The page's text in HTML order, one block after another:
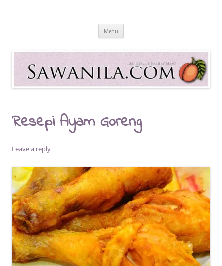
Sawanila.com
All In One Family Blog
Menu
Resepi Ayam Goreng
Leave a reply